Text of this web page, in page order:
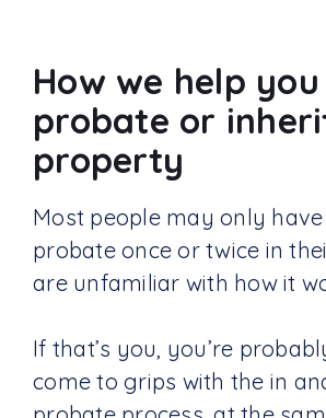
How we help
probate or
property
Most people may only
probate once or twice in
are unfamiliar with how it
If that’s you, you’re
come to grips with the in